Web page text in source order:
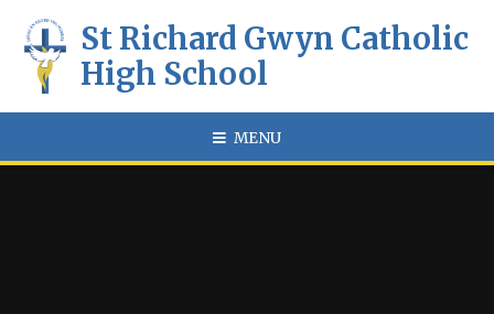
St Richard Gwyn Catholic
High School
MENU